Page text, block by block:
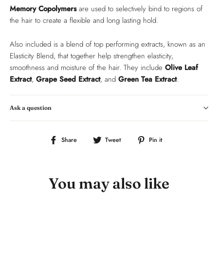
Memory Copolymers are used to selectively bind to regions of
the hair to create a flexible and long lasting hold.
Also included is a blend of top performing extracts, known as an
Elasticity Blend, that together help strengthen elasticity,
smoothness and moisture of the hair. They include Olive Leaf
Extract, Grape Seed Extract, and Green Tea Extract.
Ask a question
Share
Share Tweet
Tweet Pin it
You may also like